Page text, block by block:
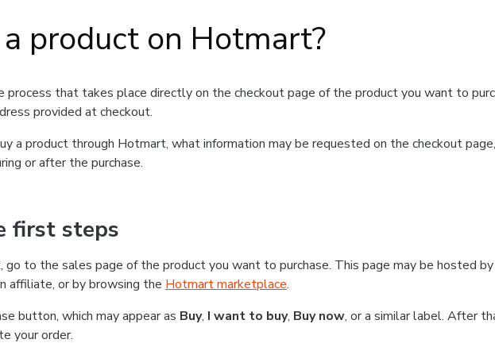
product on Hotmart?
process that takes place directly on the checkout page of the product you want to
provided at checkout.
a product through Hotmart, what information may be requested on the checkout
or after the purchase.
first steps
to the sales page of the product you want to purchase. This page may be hosted
affiliate, or by browsing the Hotmart marketplace.
button, which may appear as Buy, I want to buy, Buy now, or a similar label. After
your order.